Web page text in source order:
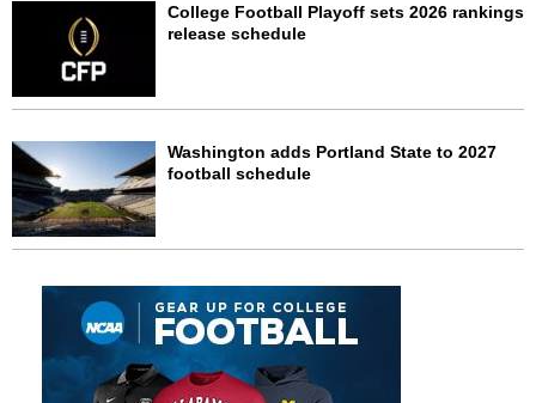
College Football Playoff sets 2026 rankings
release schedule
Washington adds Portland State to 2027
football schedule